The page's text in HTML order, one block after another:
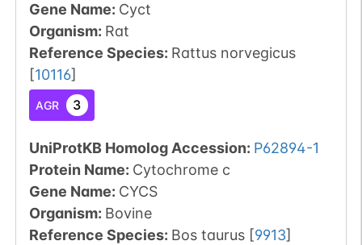
Gene Name: Cyct
Organism: Rat
Reference Species: Rattus norvegicus
[10116]
AGR 3
UniProtKB Homolog Accession: P62894-1
Protein Name: Cytochrome c
Gene Name: CYCS
Organism: Bovine
Reference Species: Bos taurus [9913]